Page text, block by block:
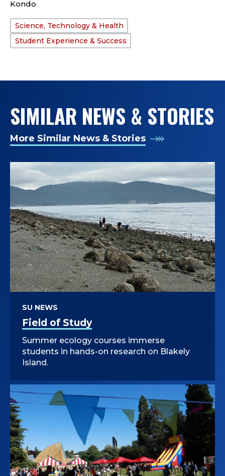
Kondo
TAGS:
Science, Technology & Health
Student Experience & Success
SIMILAR NEWS & STORIES
More Similar News & Stories
Field of Study
SU NEWS
Summer ecology courses immerse
students in hands-on research on Blakely
Island.